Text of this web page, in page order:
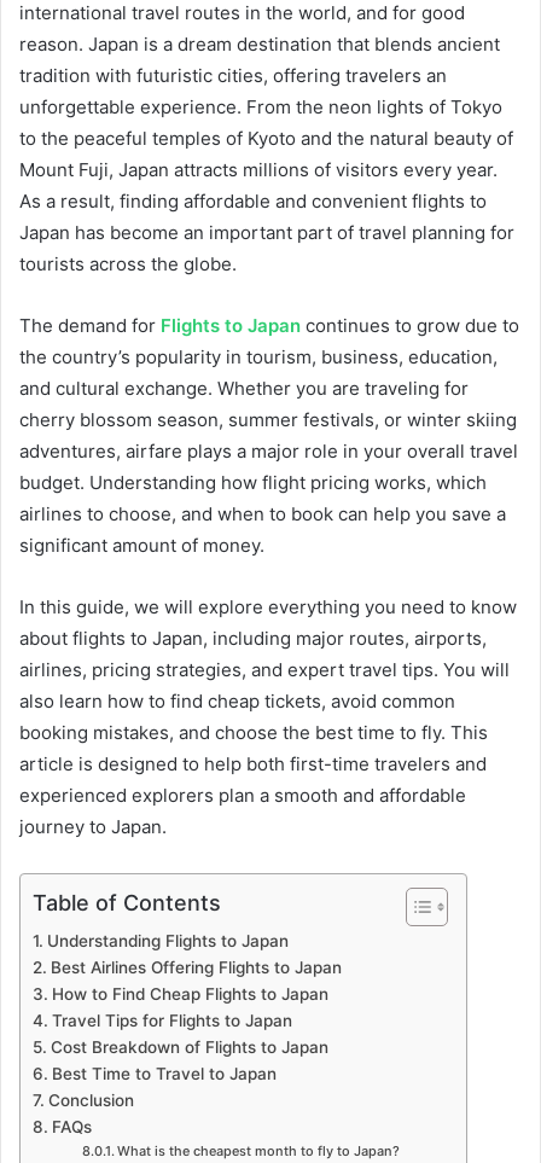
international travel routes in the world, and for good
reason. Japan is a dream destination that blends ancient
tradition with futuristic cities, offering travelers an
unforgettable experience. From the neon lights of Tokyo
to the peaceful temples of Kyoto and the natural beauty of
Mount Fuji, Japan attracts millions of visitors every year.
As a result, finding affordable and convenient flights to
Japan has become an important part of travel planning for
tourists across the globe.
The demand for Flights to Japan continues to grow due to
the country’s popularity in tourism, business, education,
and cultural exchange. Whether you are traveling for
cherry blossom season, summer festivals, or winter skiing
adventures, airfare plays a major role in your overall travel
budget. Understanding how flight pricing works, which
airlines to choose, and when to book can help you save a
significant amount of money.
In this guide, we will explore everything you need to know
about flights to Japan, including major routes, airports,
airlines, pricing strategies, and expert travel tips. You will
also learn how to find cheap tickets, avoid common
booking mistakes, and choose the best time to fly. This
article is designed to help both first-time travelers and
experienced explorers plan a smooth and affordable
journey to Japan.
Table of Contents
Understanding Flights to Japan
Best Airlines Offering Flights to Japan
How to Find Cheap Flights to Japan
Travel Tips for Flights to Japan
Cost Breakdown of Flights to Japan
Best Time to Travel to Japan
Conclusion
FAQs
What is the cheapest month to fly to Japan?